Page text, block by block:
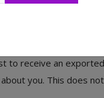
store the
Website
to receive an
you. This does